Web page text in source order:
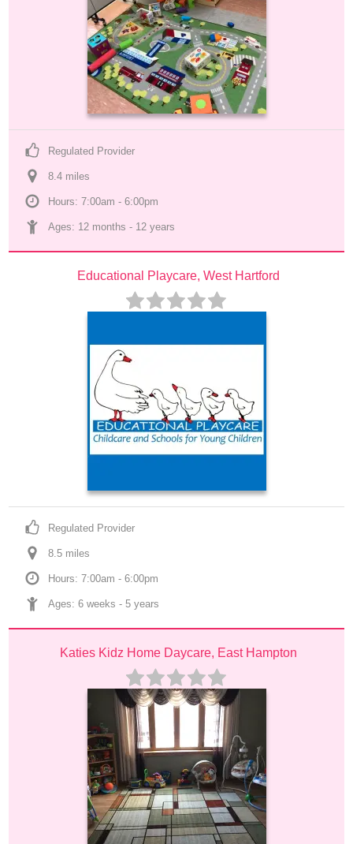
Regulated Provider
8.4 miles
Hours: 7:00am - 6:00pm
Ages: 12 months - 12 years
Educational Playcare, West Hartford
Regulated Provider
8.5 miles
Hours: 7:00am - 6:00pm
Ages: 6 weeks - 5 years
Katies Kidz Home Daycare, East Hampton